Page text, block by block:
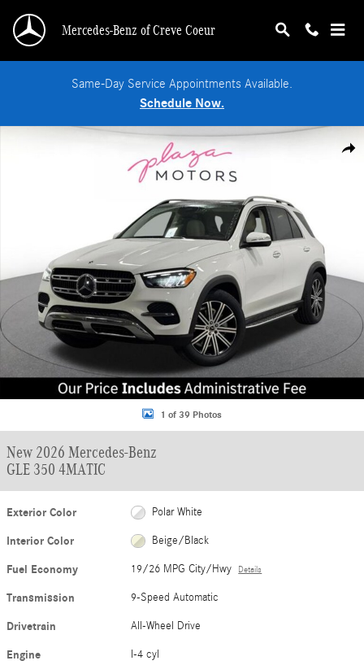
Mercedes-Benz of Creve Coeur
Same-Day Service Appointments Available.
Schedule Now.
New 2026 Mercedes-Benz GLE 350 4MATIC SUV Photo 1 of 39
1 of 39 Photos
New 2026 Mercedes-Benz
GLE 350 4MATIC
Exterior Color Polar White
Interior Color Beige/Black
Fuel Economy 19/26 MPG City/Hwy Details
Transmission 9-Speed Automatic
Drivetrain All-Wheel Drive
Engine I-4 cyl